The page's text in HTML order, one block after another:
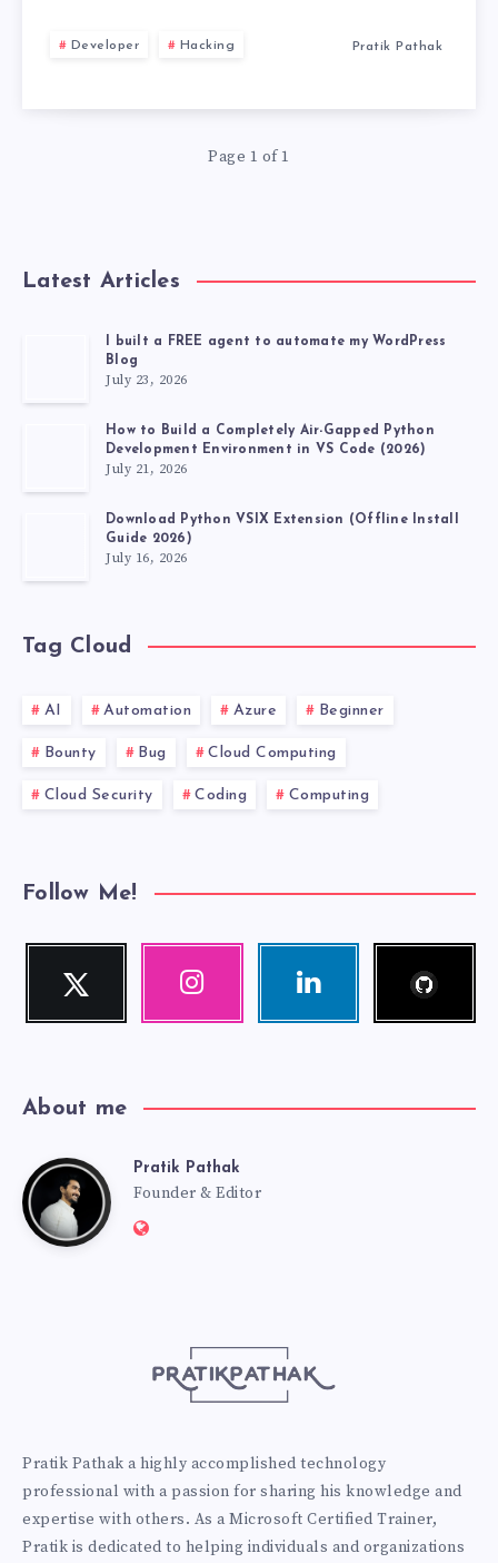
USELESS
EXTENSIONS,
DEVELOPER
TOP
20
VSCODE
EXTENSIONS
MUST
HAVE.
Developer Hacking Pratik Pathak
Page 1 of 1
Latest Articles
I built a FREE agent to automate my WordPress
Blog
July 23, 2026
How to Build a Completely Air-Gapped Python
Development Environment in VS Code (2026)
July 21, 2026
Download Python VSIX Extension (Offline Install
Guide 2026)
July 16, 2026
Tag Cloud
AI Automation Azure Beginner
Bounty Bug Cloud Computing
Cloud Security Coding Computing
Follow Me!
Twitter
Follow
Instagram Linkedin
About me
PratikPratik Pathak
Founder & Editor
Website:
Pratik Pathak a highly accomplished technology
professional with a passion for sharing his knowledge and
expertise with others. As a Microsoft Certified Trainer,
Pratik is dedicated to helping individuals and organizations